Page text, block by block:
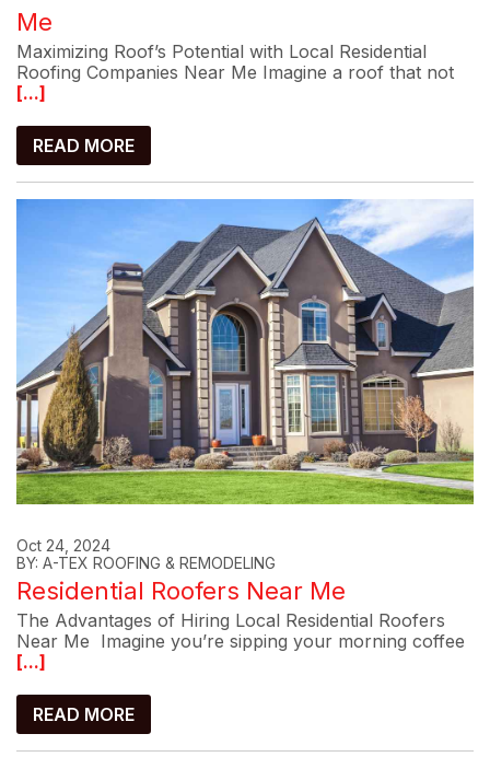
Me
Maximizing Roof’s Potential with Local Residential
Roofing Companies Near Me Imagine a roof that not
[...]
READ MORE
Oct 24, 2024
BY: A-TEX ROOFING & REMODELING
Residential Roofers Near Me
The Advantages of Hiring Local Residential Roofers
Near Me Imagine you’re sipping your morning coffee
[...]
READ MORE